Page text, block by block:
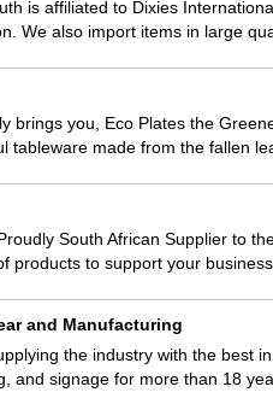
is affiliated to Dixies
We also import items in large
brings you, Eco Plates the
tableware made from the fallen
South African Supplier to
products to support your
and Manufacturing
the industry with the best
and signage for more than 18